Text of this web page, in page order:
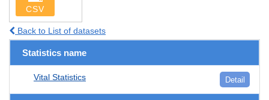
CSV
Back to List of datasets
Statistics name
Vital Statistics Detail